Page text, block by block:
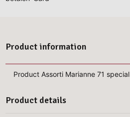
Product information
Product Assorti Marianne 71 special
Product details